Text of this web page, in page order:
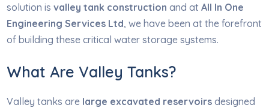
solution isvalley tank construction and atAll In One
Engineering Services Ltd , we have been at the forefront
of building these critical water storage systems.
What Are Valley Tanks?
Valley tanks are large excavated reservoirs designed